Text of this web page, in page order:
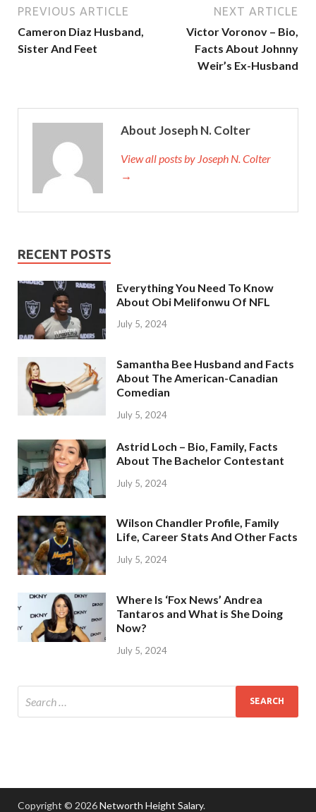
PREVIOUS ARTICLE
Cameron Diaz Husband,
Sister And Feet
NEXT ARTICLE
Victor Voronov – Bio,
Facts About Johnny
Weir’s Ex-Husband
About Joseph N. Colter
View all posts by Joseph N. Colter
→
RECENT POSTS
Everything You Need To Know
About Obi Melifonwu Of NFL
July 5, 2024
Samantha Bee Husband and Facts
About The American-Canadian
Comedian
July 5, 2024
Astrid Loch – Bio, Family, Facts
About The Bachelor Contestant
July 5, 2024
Wilson Chandler Profile, Family
Life, Career Stats And Other Facts
July 5, 2024
Where Is ‘Fox News’ Andrea
Tantaros and What is She Doing
Now?
July 5, 2024
Copyright © 2026Networth Height Salary.